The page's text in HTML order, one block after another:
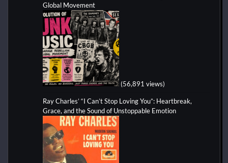
Global Movement
(56,891 views)
Ray Charles’ “I Can’t Stop Loving You”: Heartbreak,
Grace, and the Sound of Unstoppable Emotion